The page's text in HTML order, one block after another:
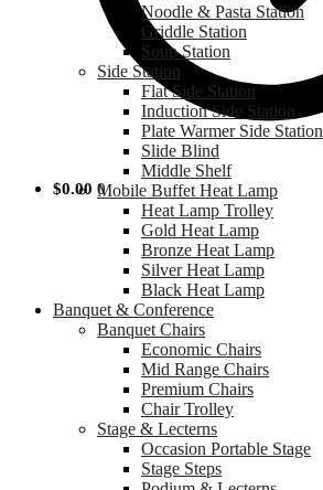
$0.00 0
Noodle & Pasta Station
Griddle Station
Soup Station
Side Station
Flat Side Station
Induction Side Station
Plate Warmer Side Station
Slide Blind
Middle Shelf
Mobile Buffet Heat Lamp
Heat Lamp Trolley
Gold Heat Lamp
Bronze Heat Lamp
Silver Heat Lamp
Black Heat Lamp
Banquet & Conference
Banquet Chairs
Economic Chairs
Mid Range Chairs
Premium Chairs
Chair Trolley
Stage & Lecterns
Occasion Portable Stage
Stage Steps